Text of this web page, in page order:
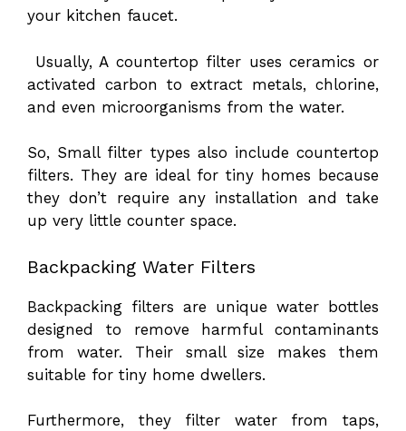
your kitchen faucet.
Usually, A countertop filter uses ceramics or
activated carbon to extract metals, chlorine,
and even microorganisms from the water.
So, Small filter types also include countertop
filters. They are ideal for tiny homes because
they don’t require any installation and take
up very little counter space.
Backpacking Water Filters
Backpacking filters are unique water bottles
designed to remove harmful contaminants
from water. Their small size makes them
suitable for tiny home dwellers.
Furthermore, they filter water from taps,